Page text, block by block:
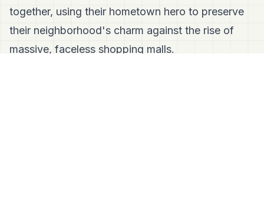
together, using their hometown hero to preserve
their neighborhood's charm against the rise of
massive, faceless shopping malls.